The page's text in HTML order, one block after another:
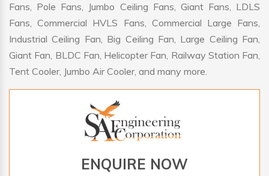
Fans, Pole Fans, Jumbo Ceiling Fans, Giant Fans, LDLS
Fans, Commercial HVLS Fans, Commercial Large Fans,
Industrial Ceiling Fan, Big Ceiling Fan, Large Ceiling Fan,
Giant Fan, BLDC Fan, Helicopter Fan, Railway Station Fan,
Tent Cooler, Jumbo Air Cooler, and many more.
ENQUIRE NOW